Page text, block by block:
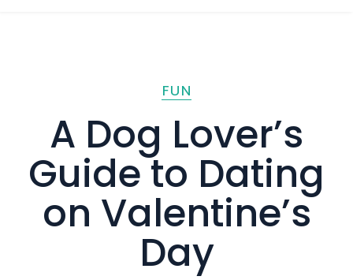
FUN
A Dog Lover’s
Guide to Dating
on Valentine’s
Day